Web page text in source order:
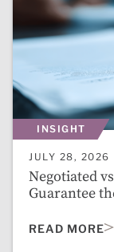
INSIGHT
Negotiated
Guarantee
JULY 28, 2026
READ MORE